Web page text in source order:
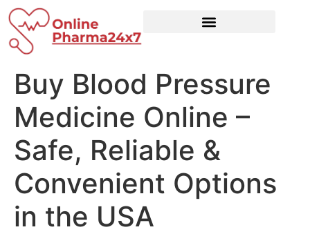
Buy Blood Pressure
Medicine Online –
Safe, Reliable &
Convenient Options
in the USA